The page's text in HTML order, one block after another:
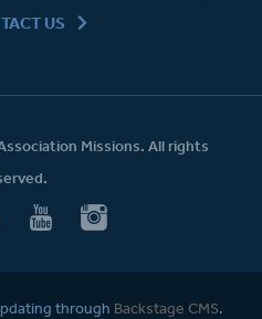
US
Missions. All rights
through Backstage CMS.